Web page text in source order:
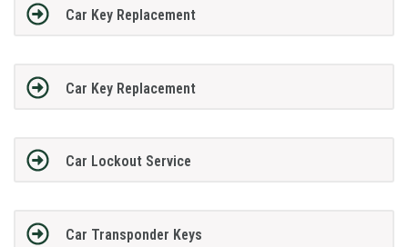
Car Key Replacement
Car Key Replacement
Car Lockout Service
Car Transponder Keys